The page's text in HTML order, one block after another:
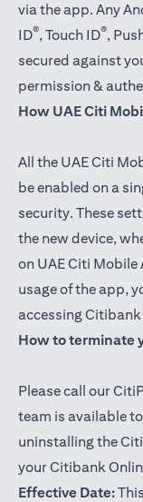
via the app. Any
ID®, Touch ID®,
secured against
permission &
How UAE Citi
All the UAE Citi
be enabled on a
security. These
the new device,
on UAE Citi Mobile
usage of the app,
accessing
How to terminate
Please call our
team is available
uninstalling the
your Citibank
Effective Date: